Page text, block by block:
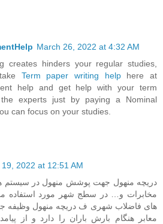
March 26, 2022 at 4:32 AM
creates hinders your regular studies,
Term paper writing helphere at
help and get help with your term
experts just by paying a Nominal
can focus on your studies.
19, 2022 at 12:51 AM
دریچه منهول جهت پوشش منهول در سیستم
مخابرات و… در سطج شهر مورد استفاده
های فاضلاب شهری ف دریچه منهول
معابر هنگام بارش باران را دارد و از